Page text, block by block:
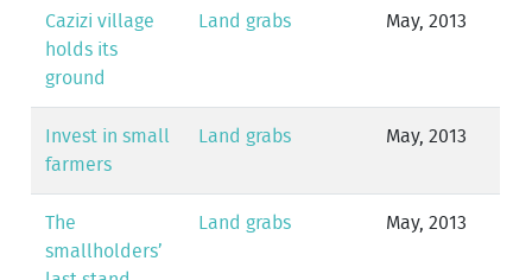
Cazizi village
holds its
ground
Land grabs May, 2013
Invest in small
farmers
Land grabs May, 2013
The
smallholders’
Land grabs May, 2013